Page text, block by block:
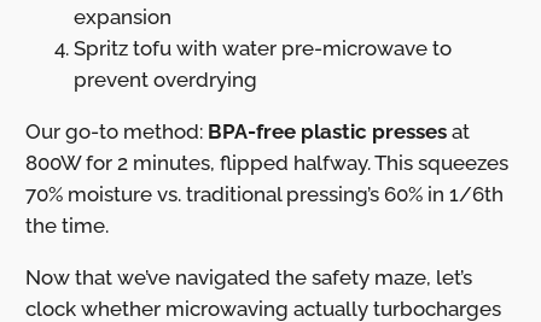
expansion
Spritz tofu with water pre-microwave to
prevent overdrying
Our go-to method: BPA-free plastic pressesat
800W for 2 minutes, flipped halfway. This squeezes
70% moisture vs. traditional pressing’s 60% in 1/6th
the time.
Now that we’ve navigated the safety maze, let’s
clock whether microwaving actually turbocharges